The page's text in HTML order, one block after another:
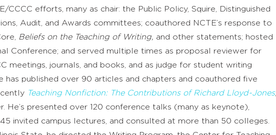
CCCC efforts, many as chair: the Public Policy, Squire, Distinguished
Audit, and Awards committees; coauthored NCTE’s response to
Beliefs on the Teaching of Writing, and other statements; hosted
Conference; and served multiple times as proposal reviewer for
meetings, journals, and books, and as judge for student writing
has published over 90 articles and chapters and coauthored five
Teaching Nonfiction: The Contributions of Richard Lloyd-Jones,
He’s presented over 120 conference talks (many as keynote),
invited campus lectures, and consulted at more than 50 colleges.